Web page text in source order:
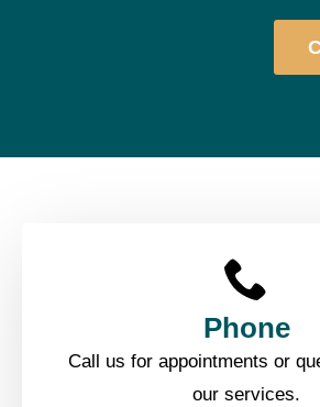
Phone
Call us for appointments or
our services.